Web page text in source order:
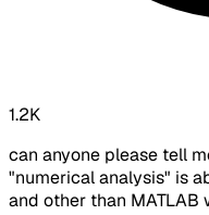
1.2K
can anyone please tell
"numerical analysis" is
and other than MATLAB